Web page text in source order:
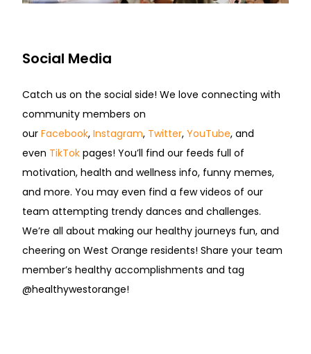
Social Media
Catch us on the social side! We love connecting with
community members on
our Facebook, Instagram, Twitter, YouTube, and
even TikTok pages! You’ll find our feeds full of
motivation, health and wellness info, funny memes,
and more. You may even find a few videos of our
team attempting trendy dances and challenges.
We’re all about making our healthy journeys fun, and
cheering on West Orange residents! Share your team
member’s healthy accomplishments and tag
@healthywestorange!